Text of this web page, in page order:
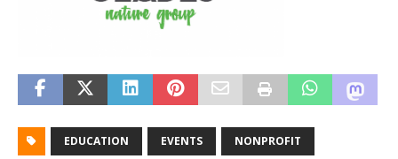
EDUCATION EVENTS NONPROFIT